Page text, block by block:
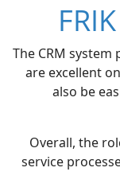
FRIK
The CRM
are excellent
also be
Overall, the
service